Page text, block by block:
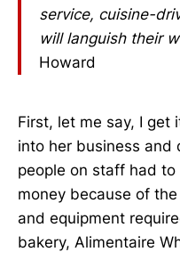
service, cuisine-
will languish their
Howard
First, let me say, I get
into her business and
people on staff had
money because of
and equipment
bakery, Alimentaire